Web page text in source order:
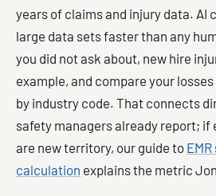
years of claims and injury data. AI
large data sets faster than any
you did not ask about, new hire
example, and compare your
by industry code. That connects
safety managers already report;
are new territory, our guide to
calculation explains the metric